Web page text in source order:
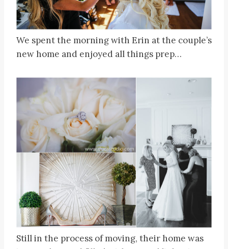
We spent the morning with Erin at the couple’s
new home and enjoyed all things prep…
Still in the process of moving, their home was